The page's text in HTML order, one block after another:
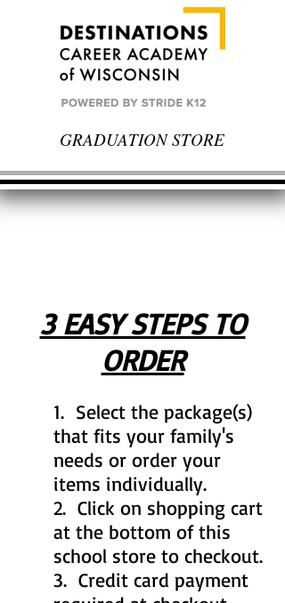
GRADUATION STORE
3 EASY STEPS TO
ORDER
1. Select the package(s)
that fits your family's
needs or order your
items individually.
2. Click on shopping cart
at the bottom of this
school store to checkout.
3. Credit card payment